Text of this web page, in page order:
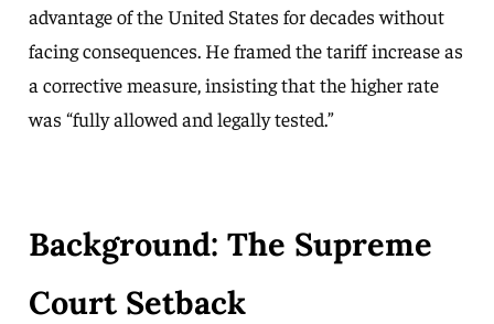
advantage of the United States for decades without
facing consequences. He framed the tariff increase as
a corrective measure, insisting that the higher rate
was “fully allowed and legally tested.”
Background: The Supreme
Court Setback